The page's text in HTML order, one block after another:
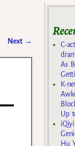
Next →
C-
As
K-
Up
Hu